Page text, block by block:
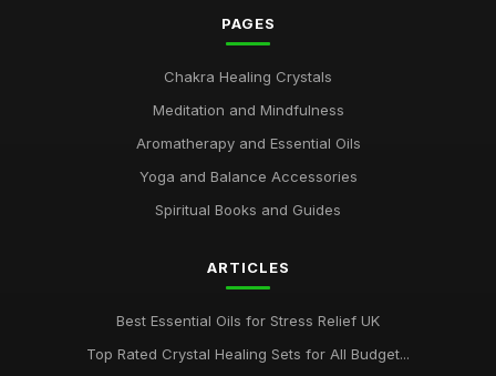
PAGES
Chakra Healing Crystals
Meditation and Mindfulness
Aromatherapy and Essential Oils
Yoga and Balance Accessories
Spiritual Books and Guides
ARTICLES
Best Essential Oils for Stress Relief UK
Top Rated Crystal Healing Sets for All Budget...